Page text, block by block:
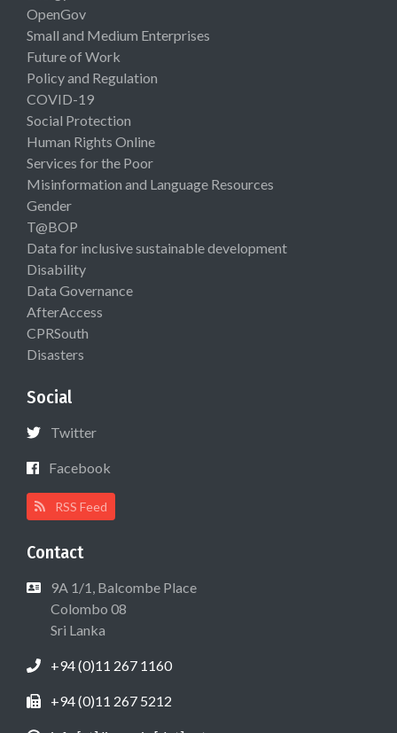
OpenGov
Small and Medium Enterprises
Future of Work
Policy and Regulation
COVID-19
Social Protection
Human Rights Online
Services for the Poor
Misinformation and Language Resources
Gender
T@BOP
Data for inclusive sustainable development
Disability
Data Governance
AfterAccess
CPRSouth
Disasters
Social
Twitter
Facebook
RSS Feed
Contact
9A 1/1, Balcombe Place
Colombo 08
Sri Lanka
+94 (0)11 267 1160
+94 (0)11 267 5212